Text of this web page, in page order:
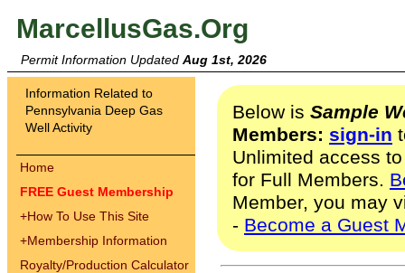
MarcellusGas.Org
Permit Information Updated Aug 1st, 2026
Information Related to
Pennsylvania Deep Gas
Well Activity
Home
FREE Guest Membership
+How To Use This Site
+Membership Information
Royalty/Production Calculator
Below is Sample
Members: sign-in
Unlimited access
for Full Members.
Member, you may
- Become a Guest